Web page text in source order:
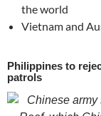
the world
Vietnam and
Philippines to
patrols